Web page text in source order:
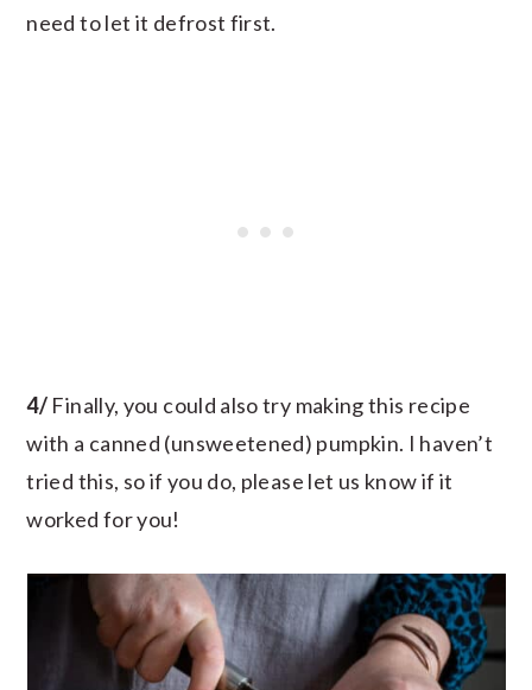
need to let it defrost first.
4/ Finally, you could also try making this recipe
with a canned (unsweetened) pumpkin. I haven’t
tried this, so if you do, please let us know if it
worked for you!